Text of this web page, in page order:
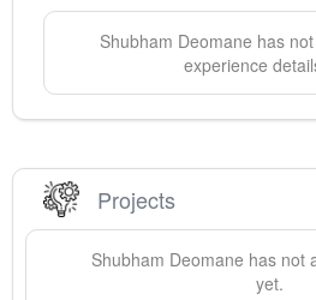
Shubham Deomane has
experience
Projects
Shubham Deomane has not
yet.